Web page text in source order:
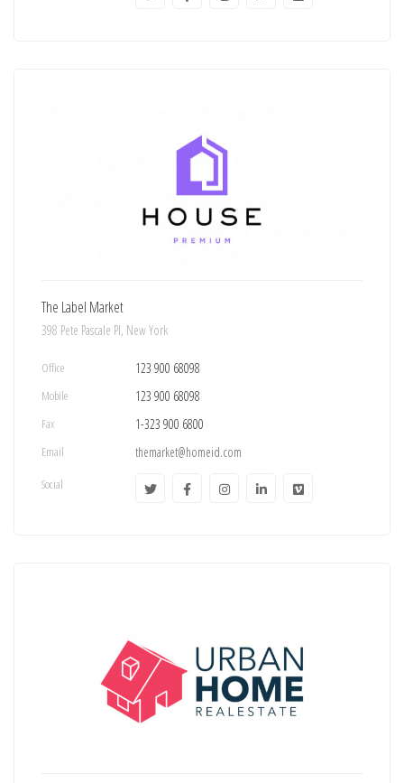
The Label Market
398 Pete Pascale Pl, New York
Office 123 900 68098
Mobile 123 900 68098
Fax 1-323 900 6800
Email themarket@homeid.com
Social